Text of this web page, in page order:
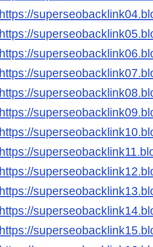
https://
https://
https://
https://
https://
https://
https://
https://
https://
https://
https://
https://